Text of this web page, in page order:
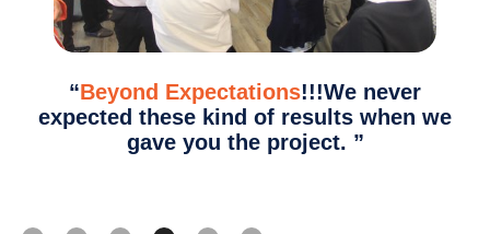
“Beyond Expectations!!!We never
expected these kind of results when we
gave you the project. ”